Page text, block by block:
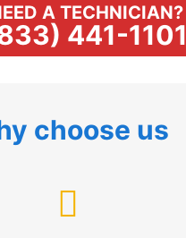
A TECHNICIAN?
441-1101
choose us